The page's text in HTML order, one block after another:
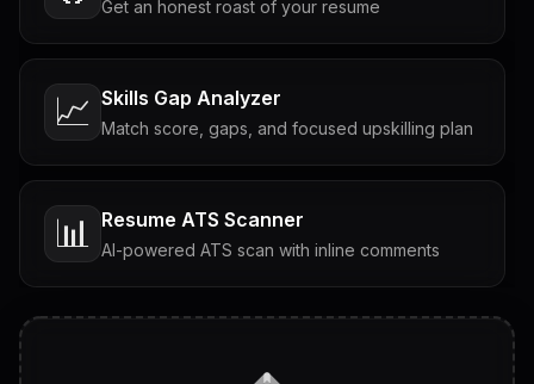
Get an honest roast of your resume
📈 Skills Gap Analyzer
Match score, gaps, and focused upskilling plan
📊 Resume ATS Scanner
AI-powered ATS scan with inline comments
Tailored questions with answers & follow-ups